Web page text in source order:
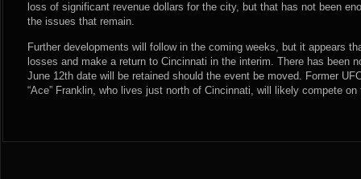
loss of significant revenue dollars for the city, but that has not been
the issues that remain.
Further developments will follow in the coming weeks, but it appears
losses and make a return to Cincinnati in the interim. There has been
June 12th date will be retained should the event be moved. Former
“Ace” Franklin, who lives just north of Cincinnati, will likely compete